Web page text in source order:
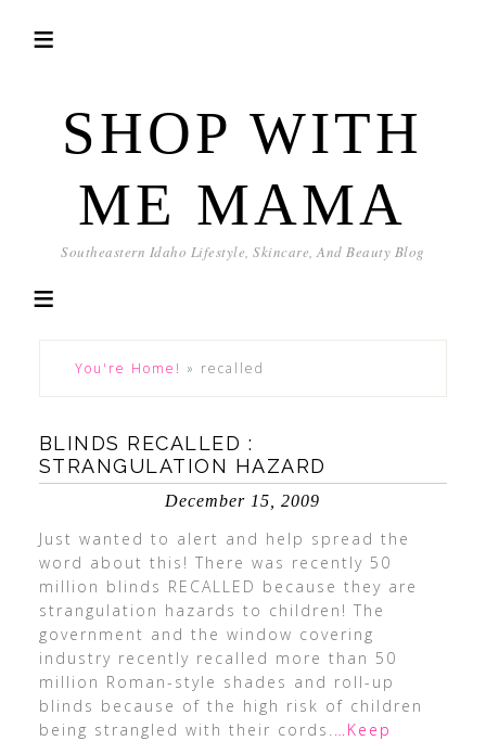
SHOP WITH
ME MAMA
Southeastern Idaho Lifestyle, Skincare, And Beauty Blog
You're Home! » recalled
BLINDS RECALLED :
STRANGULATION HAZARD
December 15, 2009
Just wanted to alert and help spread the
word about this! There was recently 50
million blinds RECALLED because they are
strangulation hazards to children! The
government and the window covering
industry recently recalled more than 50
million Roman-style shades and roll-up
blinds because of the high risk of children
being strangled with their cords. …Keep